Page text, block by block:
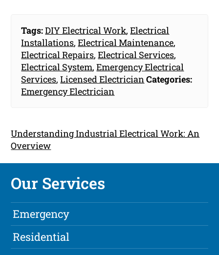
Tags:DIY Electrical Work,Electrical
Installations,Electrical Maintenance,
Electrical Repairs,Electrical Services,
Electrical System,Emergency Electrical
Services,Licensed ElectricianCategories:
Emergency Electrician
Understanding Industrial Electrical Work: An
Overview
Our Services
Emergency
Residential